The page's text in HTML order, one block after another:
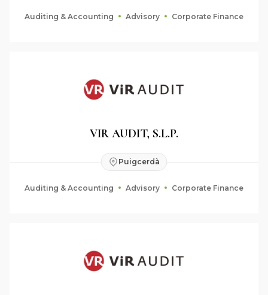
Auditing & Accounting Advisory Corporate Finance
VIR AUDIT, S.L.P.
Puigcerdà
Auditing & Accounting Advisory Corporate Finance